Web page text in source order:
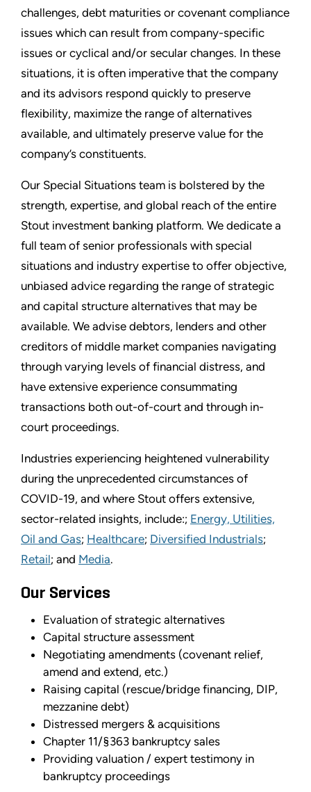
challenges, debt maturities or covenant compliance
issues which can result from company-specific
issues or cyclical and/or secular changes. In these
situations, it is often imperative that the company
and its advisors respond quickly to preserve
flexibility, maximize the range of alternatives
available, and ultimately preserve value for the
company’s constituents.
Our Special Situations team is bolstered by the
strength, expertise, and global reach of the entire
Stout investment banking platform. We dedicate a
full team of senior professionals with special
situations and industry expertise to offer objective,
unbiased advice regarding the range of strategic
and capital structure alternatives that may be
available. We advise debtors, lenders and other
creditors of middle market companies navigating
through varying levels of financial distress, and
have extensive experience consummating
transactions both out-of-court and through in-
court proceedings.
Industries experiencing heightened vulnerability
during the unprecedented circumstances of
COVID-19, and where Stout offers extensive,
sector-related insights, include:; Energy, Utilities,
Oil and Gas; Healthcare; Diversified Industrials;
Retail; and Media.
Our Services
Evaluation of strategic alternatives
Capital structure assessment
Negotiating amendments (covenant relief,
amend and extend, etc.)
Raising capital (rescue/bridge financing, DIP,
mezzanine debt)
Distressed mergers & acquisitions
Chapter 11/§363 bankruptcy sales
Providing valuation / expert testimony in
bankruptcy proceedings